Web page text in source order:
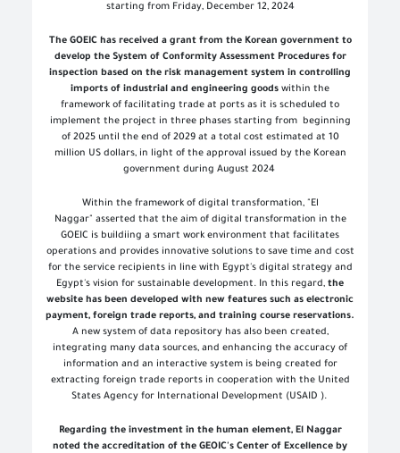
starting from Friday, December 12, 2024
The GOEIC has received a grant from the Korean government to
develop the System of Conformity Assessment Procedures for
inspection based on the risk management system in controlling
imports of industrial and engineering goods within the
framework of facilitating trade at ports as it is scheduled to
implement the project in three phases starting from beginning
of 2025 until the end of 2029 at a total cost estimated at 10
million US dollars, in light of the approval issued by the Korean
government during August 2024
Within the framework of digital transformation, "El
Naggar" asserted that the aim of digital transformation in the
GOEIC is buildiing a smart work environment that facilitates
operations and provides innovative solutions to save time and cost
for the service recipients in line with Egypt's digital strategy and
Egypt's vision for sustainable development. In this regard, the
website has been developed with new features such as electronic
payment, foreign trade reports, and training course reservations.
A new system of data repository has also been created,
integrating many data sources, and enhancing the accuracy of
information and an interactive system is being created for
extracting foreign trade reports in cooperation with the United
States Agency for International Development (USAID (.
Regarding the investment in the human element, El Naggar
noted the accreditation of the GEOIC's Center of Excellence by